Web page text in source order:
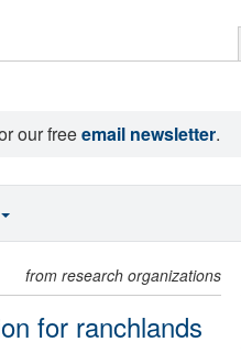
our freeemail newsletter.
from research organizations
for ranchlands